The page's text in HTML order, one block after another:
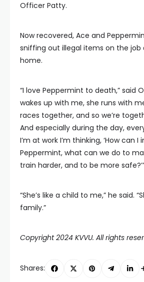
Officer Patty.
Now recovered, Ace and
sniffing out illegal items on the job
home.
“I love Peppermint to death,” said
wakes up with me, she runs with
races together, and so we’re
And especially during the day,
I’m at work I’m thinking, ‘How can
Peppermint, what can we do to
train harder, and to be more
“She’s like a child to me,” he said.
family.”
Copyright 2024 KVVU. All rights
Shares: